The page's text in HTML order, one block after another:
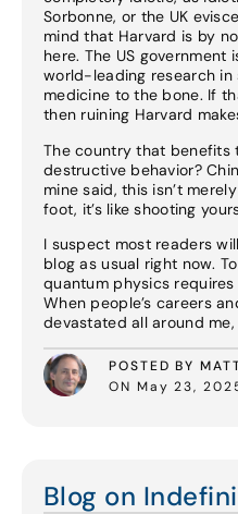
Sorbonne, or the UK
mind that Harvard is by
here. The US government
world-leading research in
medicine to the bone. If
then ruining Harvard
The country that benefits
destructive behavior?
mine said, this isn’t
foot, it’s like shooting
I suspect most readers
blog as usual right now.
quantum physics
When people’s careers
devastated all around
POSTED BY
ON May 23,
Blog on